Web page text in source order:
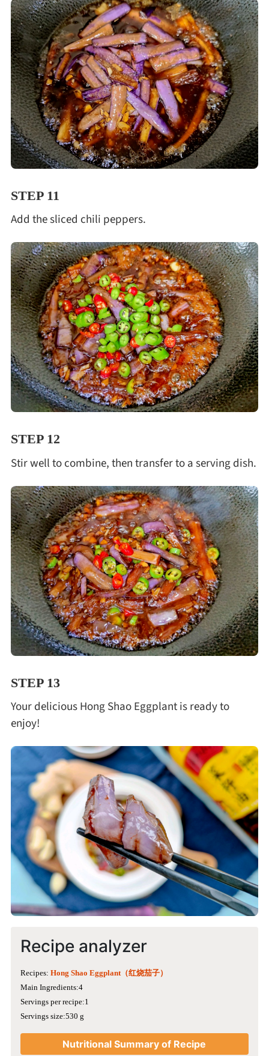
STEP 11
Add the sliced chili peppers.
STEP 12
Stir well to combine, then transfer to a serving dish.
STEP 13
Your delicious Hong Shao Eggplant is ready to
enjoy!
Recipe analyzer
Recipes: Hong Shao Eggplant（红烧茄子）
Main Ingredients:4
Servings per recipe:1
Servings size:530 g
Nutritional Summary of Recipe